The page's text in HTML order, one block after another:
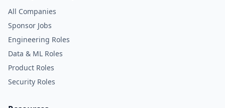
All Companies
Sponsor Jobs
Engineering Roles
Data & ML Roles
Product Roles
Security Roles